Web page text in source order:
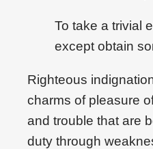
To take a trivial
except obtain
Righteous
charms of pleasure
and trouble that are
duty through